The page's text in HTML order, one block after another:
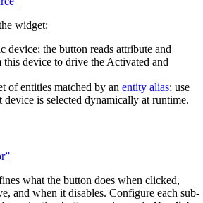
widget:
device; the button reads attribute and
this device to drive the Activated and
of entities matched by an entity alias; use
device is selected dynamically at runtime.
what the button does when clicked,
and when it disables. Configure each sub-